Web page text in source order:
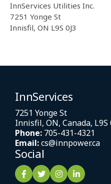
InnServices Utilities Inc.
7251 Yonge St
Innisfil, ON L9S 0J3
InnServices
7251 Yonge St
Innisfil, ON, Canada, L9S
Phone: 705-431-4321
Email:cs@innpower.ca
Social